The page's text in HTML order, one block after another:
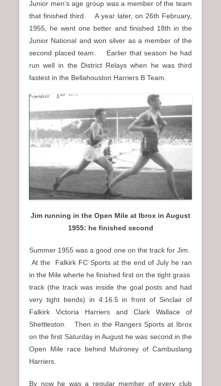
Junior men’s age group was a member of the team
that finished third. A year later, on 26th February,
1955, he went one better and finished 18th in the
Junior National and won silver as a member of the
second placed team. Earlier that season he had
run well in the District Relays when he was third
fastest in the Bellahouston Harriers B Team.
Jim running in the Open Mile at Ibrox in August
1955: he finished second
Summer 1955 was a good one on the track for Jim.
At the Falkirk FC Sports at the end of July he ran
in the Mile wherte he finished first on the tight grass
track (the track was inside the goal posts and had
very tight bends) in 4:16.5 in front of Sinclair of
Falkirk Victoria Harriers and Clark Wallace of
Shettleston. Then in the Rangers Sports at Ibrox
on the first Saturday in August he was second in the
Open Mile race behind Mulroney of Cambuslang
Harriers.
By now he was a regular member of every club